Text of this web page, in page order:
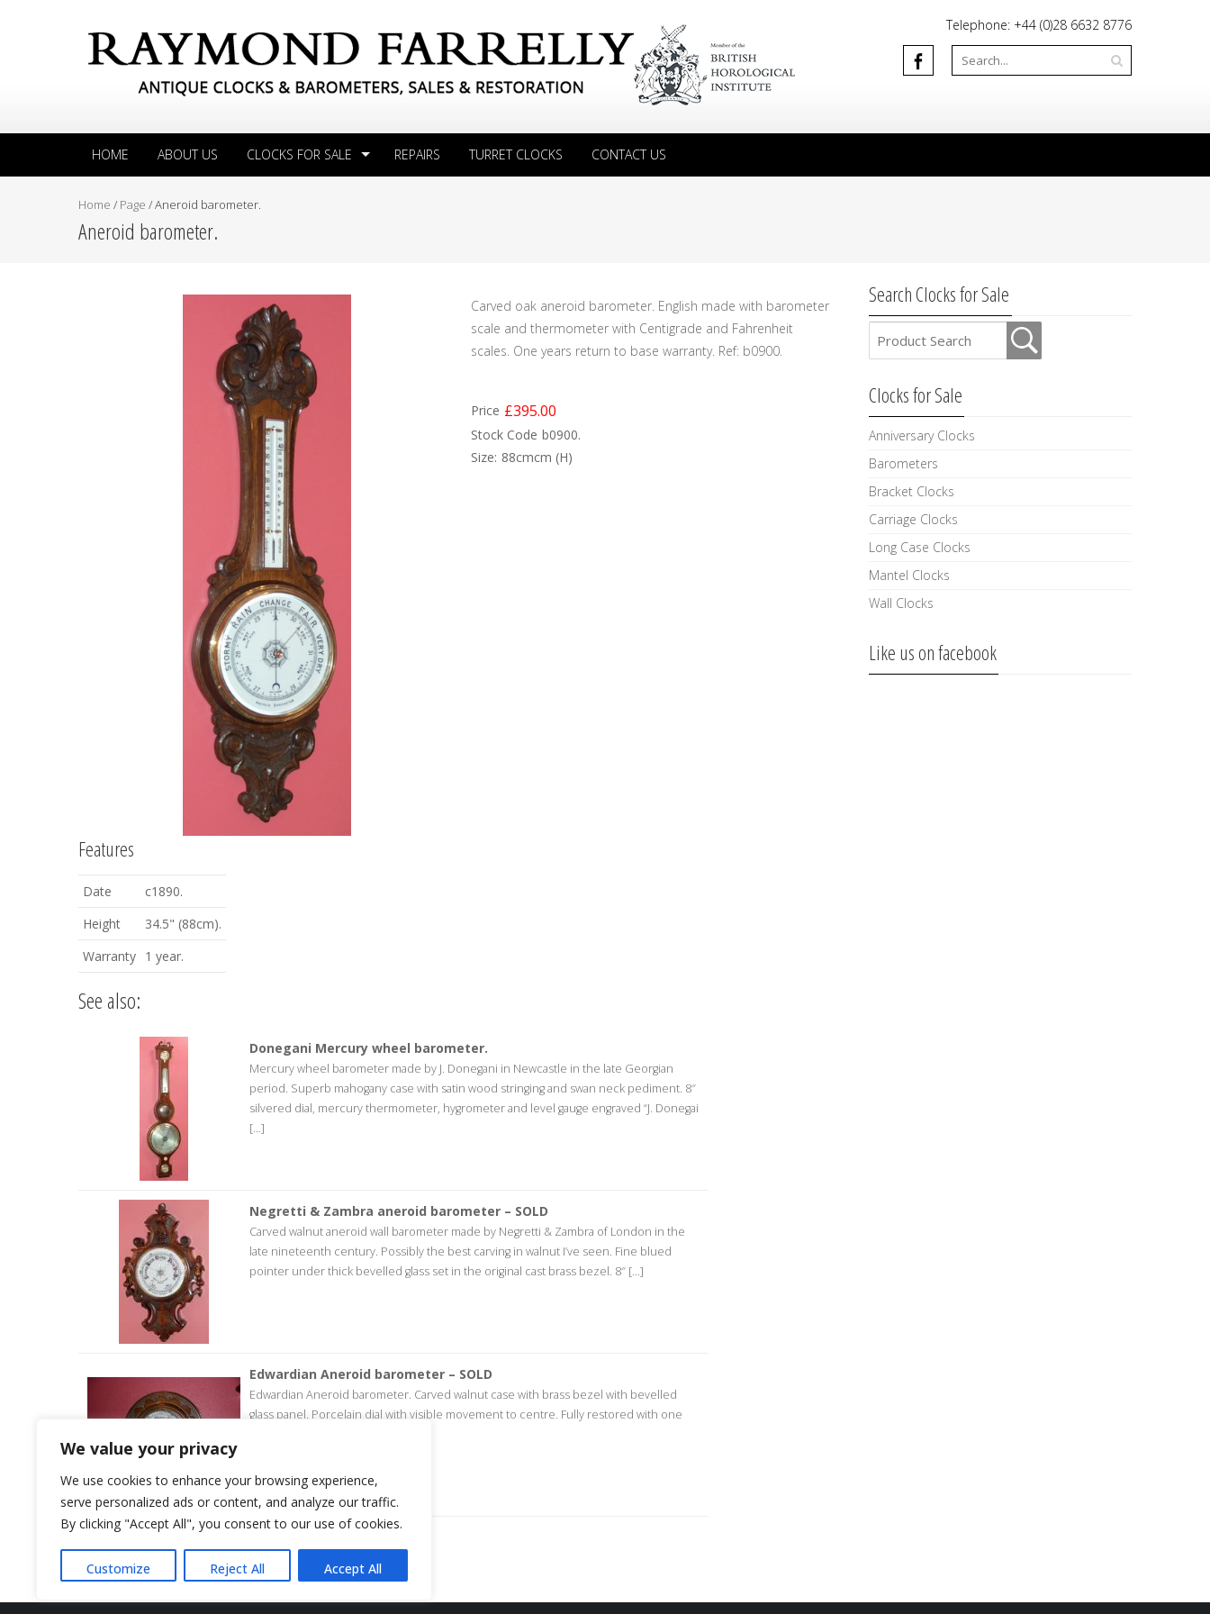
We value your privacy
We use cookies to enhance your browsing experience,
serve personalized ads or content, and analyze our traffic.
By clicking "Accept All", you consent to our use of cookies.
Customize Reject All Accept All
Telephone: +44 (0)28 6632 8776
HOME ABOUT US CLOCKS FOR SALE REPAIRS TURRET CLOCKS CONTACT US
Home / Page /Aneroid barometer.
Aneroid barometer.
Carved oak aneroid barometer. English made with barometer
scale and thermometer with Centigrade and Fahrenheit
scales. One years return to base warranty. Ref: b0900.
Price £395.00
Stock Code b0900.
Size: 88cmcm (H)
Features
Date
c1890.
Height
34.5" (88cm).
Warranty 1 year.
See also:
Donegani Mercury wheel barometer.
Mercury wheel barometer made by J. Donegani in Newcastle in the late Georgian
period. Superb mahogany case with satin wood stringing and swan neck pediment. 8″
silvered dial, mercury thermometer, hygrometer and level gauge engraved “J. Donegai
[...]
Negretti & Zambra aneroid barometer – SOLD
Carved walnut aneroid wall barometer made by Negretti & Zambra of London in the
late nineteenth century. Possibly the best carving in walnut I’ve seen. Fine blued
pointer under thick bevelled glass set in the original cast brass bezel. 8″ [...]
Edwardian Aneroid barometer – SOLD
Edwardian Aneroid barometer. Carved walnut case with brass bezel with bevelled
glass panel. Porcelain dial with visible movement to centre. Fully restored with one
<< return to products
Search Clocks for Sale
Clocks for Sale
Anniversary Clocks
Barometers
Bracket Clocks
Carriage Clocks
Long Case Clocks
Mantel Clocks
Wall Clocks
Like us on facebook